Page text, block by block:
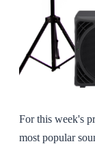
For this week's
most popular